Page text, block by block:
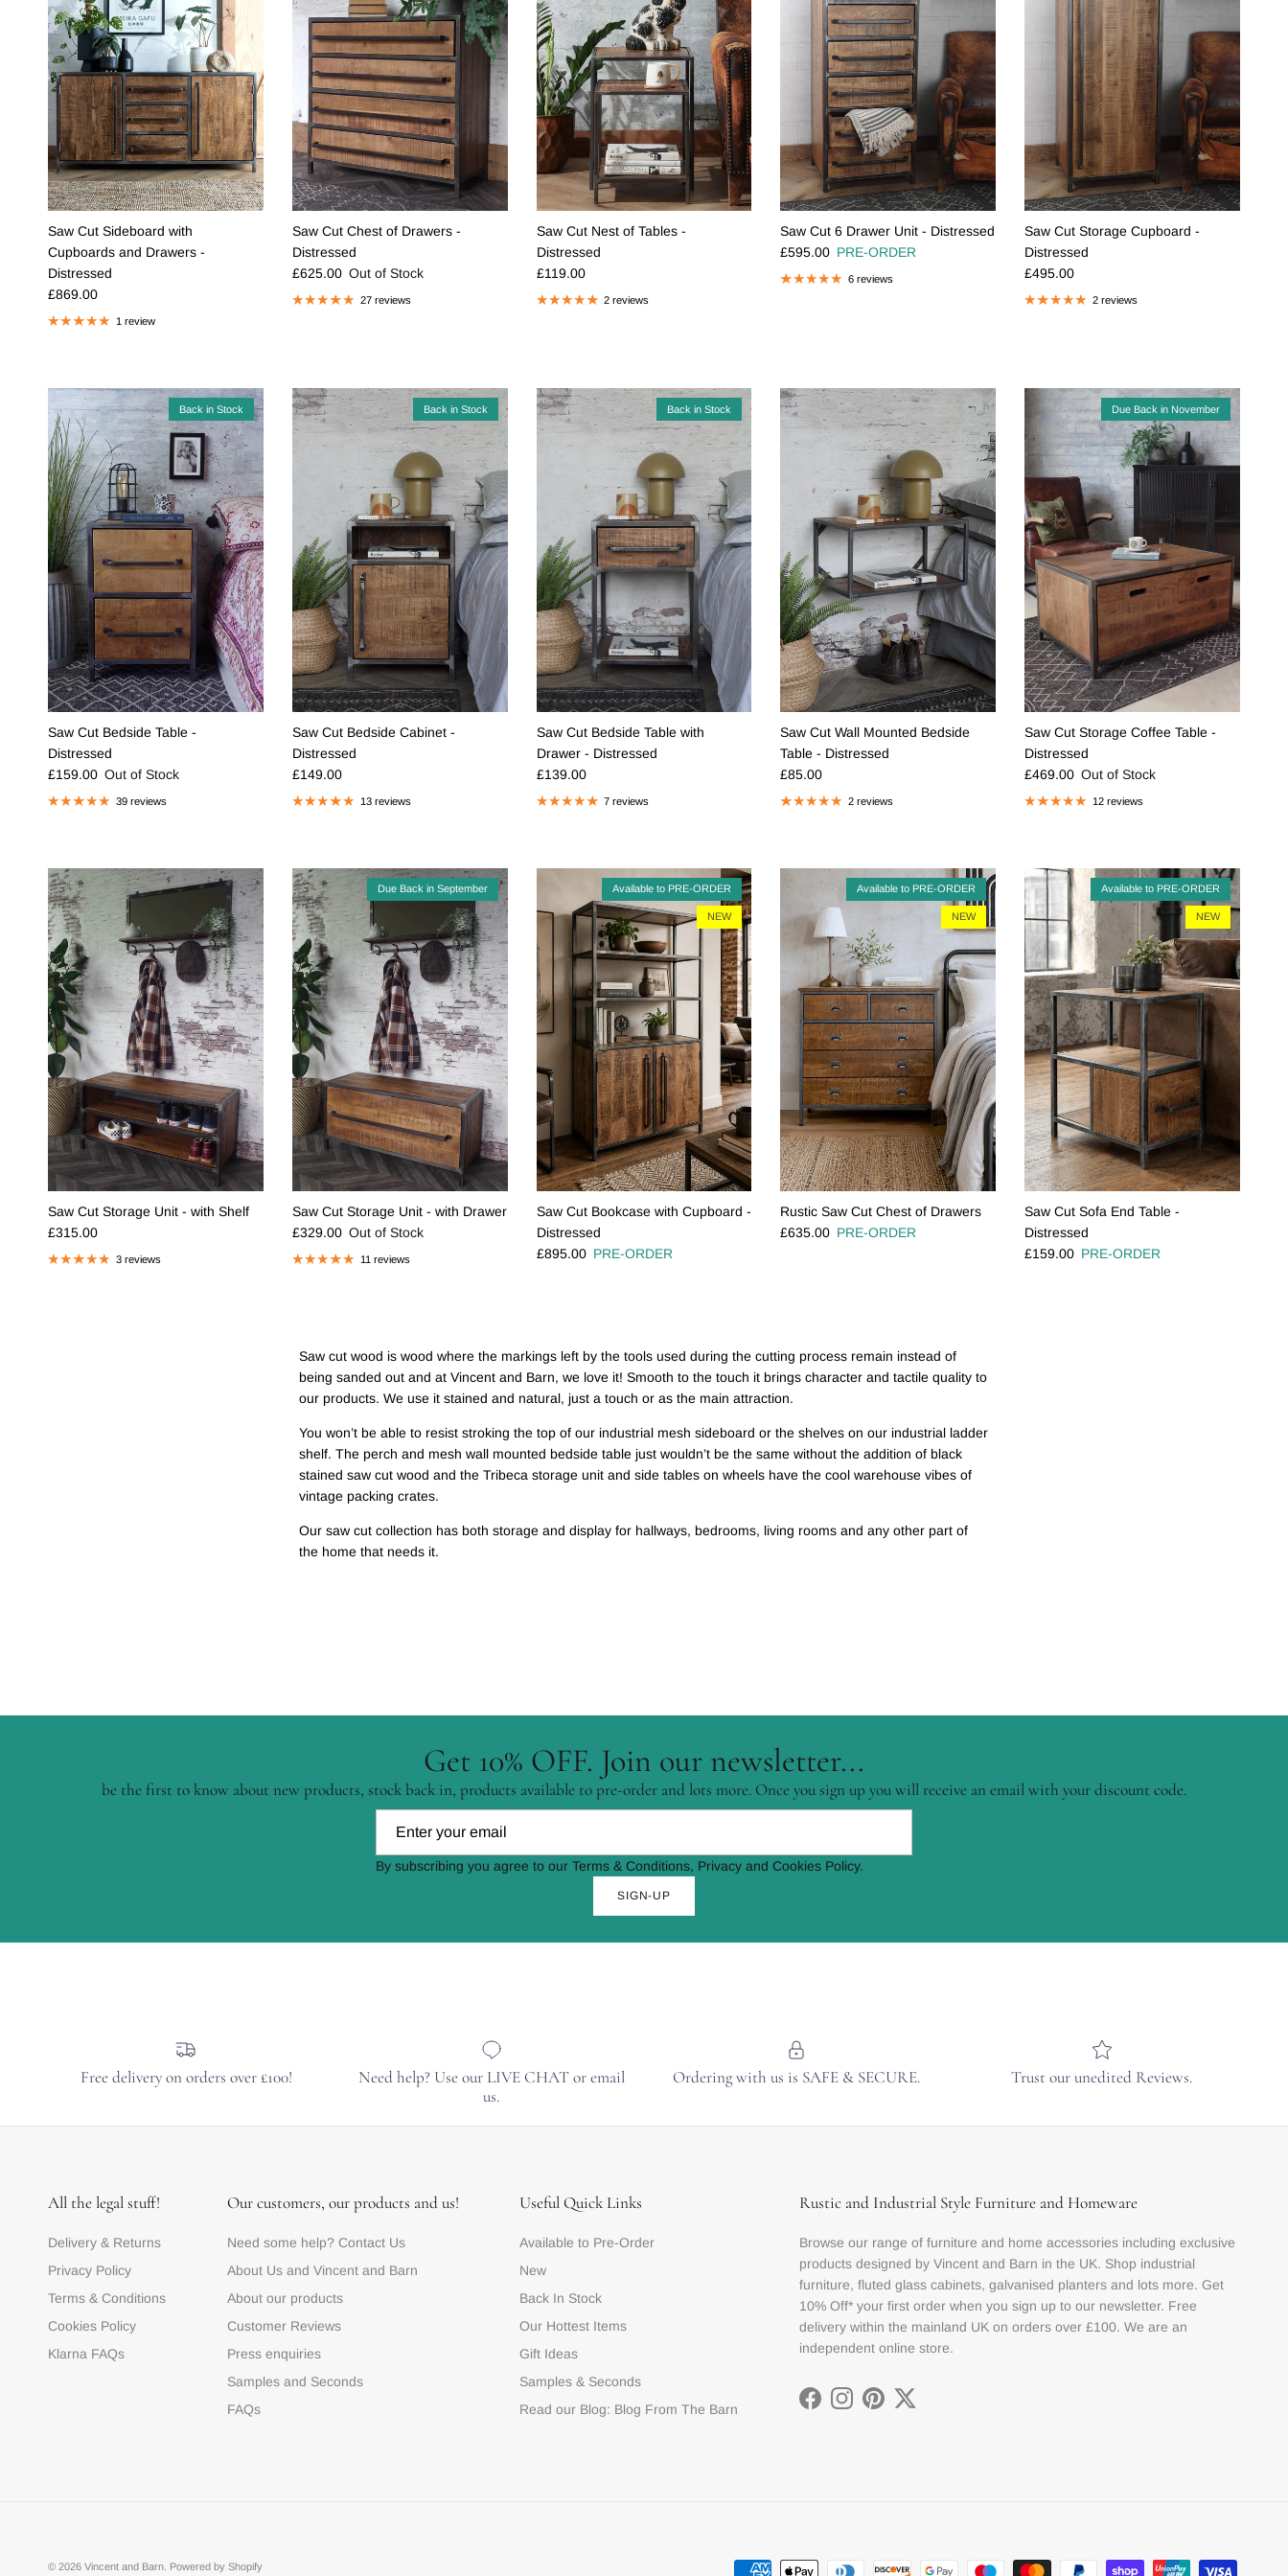
Saw Cut Sideboard with
Cupboards and Drawers -
Distressed
Regular price
£869.00
1 review
Saw Cut Chest of Drawers -
Distressed
Regular price
£625.00 Out of Stock
27 reviews
Saw Cut Nest of Tables -
Distressed
Regular price
£119.00
2 reviews
Saw Cut 6 Drawer Unit - Distressed
Regular price
£595.00 PRE-ORDER
6 reviews
Saw Cut Storage Cupboard -
Distressed
Regular price
£495.00
2 reviews
Back in Stock
Saw Cut Bedside Table -
Distressed
Regular price
£159.00 Out of Stock
39 reviews
Back in Stock
Saw Cut Bedside Cabinet -
Distressed
Regular price
£149.00
13 reviews
Back in Stock
Saw Cut Bedside Table with
Drawer - Distressed
Regular price
£139.00
7 reviews
Saw Cut Wall Mounted Bedside
Table - Distressed
Regular price
£85.00
2 reviews
Due Back in November
Saw Cut Storage Coffee Table -
Distressed
Regular price
£469.00 Out of Stock
12 reviews
Saw Cut Storage Unit - with Shelf
Regular price
£315.00
3 reviews
Due Back in September
Saw Cut Storage Unit - with Drawer
Regular price
£329.00 Out of Stock
11 reviews
Available to PRE-ORDER
NEW
Saw Cut Bookcase with Cupboard -
Distressed
Regular price
£895.00 PRE-ORDER
Available to PRE-ORDER
NEW
Rustic Saw Cut Chest of Drawers
Regular price
£635.00 PRE-ORDER
Available to PRE-ORDER
NEW
Saw Cut Sofa End Table -
Distressed
Regular price
£159.00 PRE-ORDER
Saw cut wood is wood where the markings left by the tools used during the cutting process remain instead of
being sanded out and at Vincent and Barn, we love it! Smooth to the touch it brings character and tactile quality to
our products. We use it stained and natural, just a touch or as the main attraction.
You won’t be able to resist stroking the top of our industrial mesh sideboard or the shelves on our industrial ladder
shelf. The perch and mesh wall mounted bedside table just wouldn’t be the same without the addition of black
stained saw cut wood and the Tribeca storage unit and side tables on wheels have the cool warehouse vibes of
vintage packing crates.
Our saw cut collection has both storage and display for hallways, bedrooms, living rooms and any other part of
the home that needs it.
Get 10% OFF. Join our newsletter...
be the first to know about new products, stock back in, products available to pre-order and lots more. Once you sign up you will receive an email with your discount code.
By subscribing you agree to our Terms & Conditions, Privacy and Cookies Policy.
SIGN-UP
Free delivery on orders over £100!
Need help? Use our LIVE CHAT or email
us.
Ordering with us is SAFE & SECURE. Trust our unedited Reviews.
All the legal stuff!
Delivery & Returns
Privacy Policy
Terms & Conditions
Cookies Policy
Klarna FAQs
Our customers, our products and us!
Need some help? Contact Us
About Us and Vincent and Barn
About our products
Customer Reviews
Press enquiries
Samples and Seconds
FAQs
Useful Quick Links
Available to Pre-Order
New
Back In Stock
Our Hottest Items
Gift Ideas
Samples & Seconds
Read our Blog: Blog From The Barn
Rustic and Industrial Style Furniture and Homeware
Browse our range of furniture and home accessories including exclusive
products designed by Vincent and Barn in the UK. Shop industrial
furniture, fluted glass cabinets, galvanised planters and lots more. Get
10% Off* your first order when you sign up to our newsletter. Free
delivery within the mainland UK on orders over £100. We are an
independent online store.
FacebookInstagram
PinterestTwitter
© 2026 Vincent and Barn Powered by Shopify